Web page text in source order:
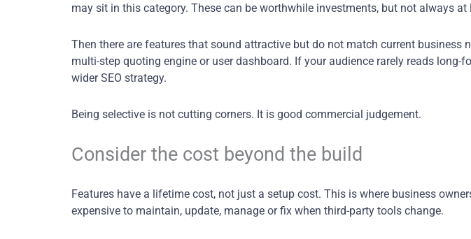
may sit in this category. These can be worthwhile investments, but not always at
Then there are features that sound attractive but do not match current
multi-step quoting engine or user dashboard. If your audience rarely reads
wider SEO strategy.
Being selective is not cutting corners. It is good commercial judgement.
Consider the cost beyond the build
Features have a lifetime cost, not just a setup cost. This is where business
expensive to maintain, update, manage or fix when third-party tools change.